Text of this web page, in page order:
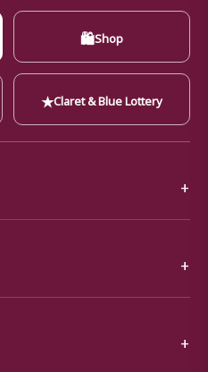
🛍Shop
★Claret & Blue Lottery